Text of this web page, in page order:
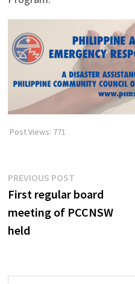
Post Views: 771
Post
navigation
PREVIOUS POSTPrevious
post:
First regular board
meeting of PCCNSW
held